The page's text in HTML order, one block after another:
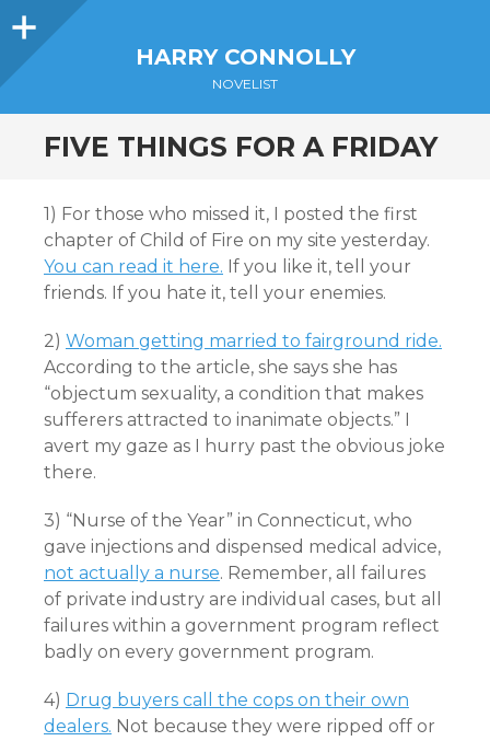
Sidebar
HARRY CONNOLLY
NOVELIST
FIVE THINGS FOR A FRIDAY
1) For those who missed it, I posted the first
chapter of Child of Fire on my site yesterday.
You can read it here. If you like it, tell your
friends. If you hate it, tell your enemies.
2) Woman getting married to fairground ride.
According to the article, she says she has
“objectum sexuality, a condition that makes
sufferers attracted to inanimate objects.” I
avert my gaze as I hurry past the obvious joke
there.
3) “Nurse of the Year” in Connecticut, who
gave injections and dispensed medical advice,
not actually a nurse. Remember, all failures
of private industry are individual cases, but all
failures within a government program reflect
badly on every government program.
4) Drug buyers call the cops on their own
dealers. Not because they were ripped off or